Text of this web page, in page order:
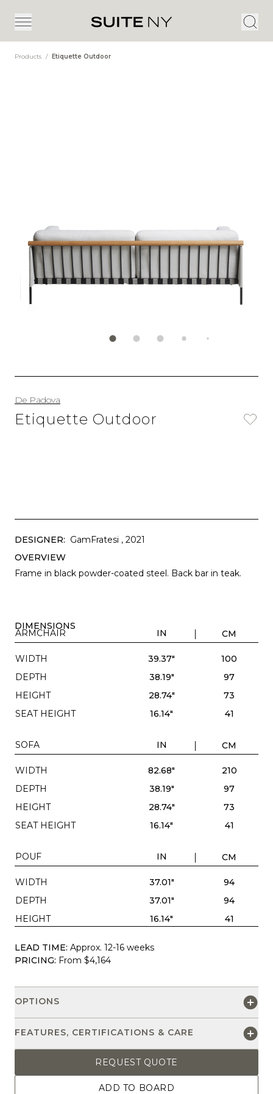
Products / Etiquette Outdoor
De Padova
Etiquette Outdoor
DESIGNER: GamFratesi , 2021
OVERVIEW
Frame in black powder-coated steel. Back bar in teak.
DIMENSIONS
ARMCHAIR IN CM
WIDTH 39.37"
100
DEPTH
38.19"
97
HEIGHT
28.74"
73
SEAT HEIGHT
16.14" 41
SOFA IN CM
WIDTH 82.68"
210
DEPTH
38.19"
97
HEIGHT
28.74"
73
SEAT HEIGHT
16.14" 41
POUF IN CM
WIDTH 37.01"
94
DEPTH
37.01"
94
HEIGHT
16.14" 41
LEAD TIME: Approx. 12-16 weeks
PRICING: From $4,164
OPTIONS
FEATURES, CERTIFICATIONS & CARE
REQUEST QUOTE
ADD TO BOARD